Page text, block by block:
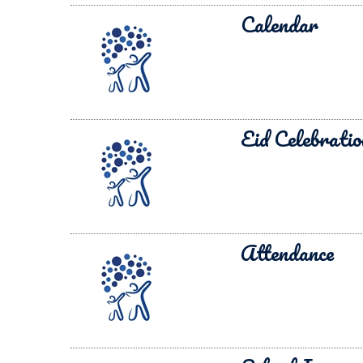
Calendar
Eid
Attendance